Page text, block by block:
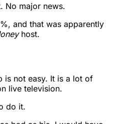
No major news.
and that was apparently
host.
is not easy. It is a lot of
live television.
do it.